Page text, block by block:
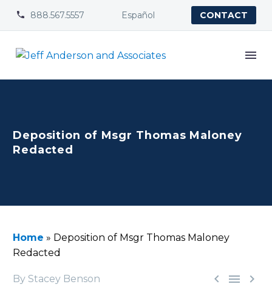

 888.567.5557 Español CONTACT
Deposition of Msgr Thomas Maloney
Redacted
Home » Deposition of Msgr Thomas Maloney
Redacted
  
By Stacey Benson